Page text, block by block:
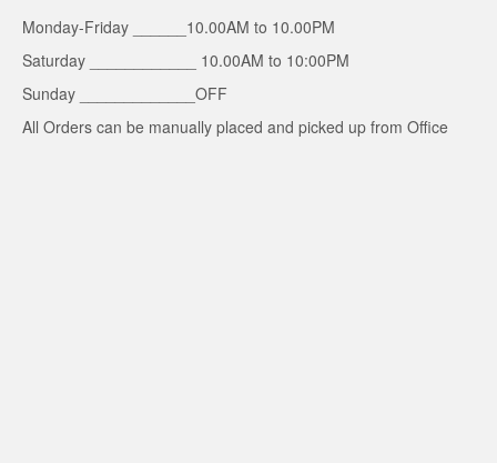
Monday-Friday ______10.00AM to 10.00PM
Saturday ____________ 10.00AM to 10:00PM
Sunday _____________OFF
All Orders can be manually placed and picked up from Office